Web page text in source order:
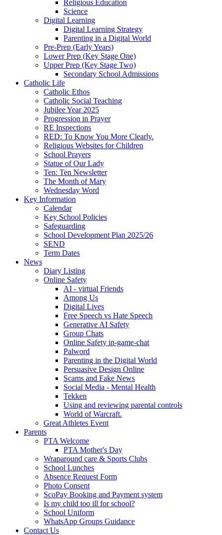
Religious Education
Science
Digital Learning
Digital Learning Strategy
Parenting in a Digital World
Pre-Prep (Early Years)
Lower Prep (Key Stage One)
Upper Prep (Key Stage Two)
Secondary School Admissions
Catholic Life
Catholic Ethos
Catholic Social Teaching
Jubilee Year 2025
Progression in Prayer
RE Inspections
RED: To Know You More Clearly.
Religious Websites for Children
School Prayers
Statue of Our Lady
Ten: Ten Newsletter
The Month of Mary
Wednesday Word
Key Information
Calendar
Key School Policies
Safeguarding
School Development Plan 2025/26
SEND
Term Dates
News
Diary Listing
Online Safety
AI - virtual Friends
Among Us
Digital Lives
Free Speech vs Hate Speech
Generative AI Safety
Group Chats
Online Safety in-game-chat
Palword
Parenting in the Digital World
Persuasive Design Online
Scams and Fake News
Social Media - Mental Health
Tekken
Using and reviewing parental controls
World of Warcraft.
Great Athletes Event
Parents
PTA Welcome
PTA Mother's Day
Wraparound care & Sports Clubs
School Lunches
Absence Request Form
Photo Consent
ScoPay Booking and Payment system
Is my child too ill for school?
School Uniform
WhatsApp Groups Guidance
Contact Us